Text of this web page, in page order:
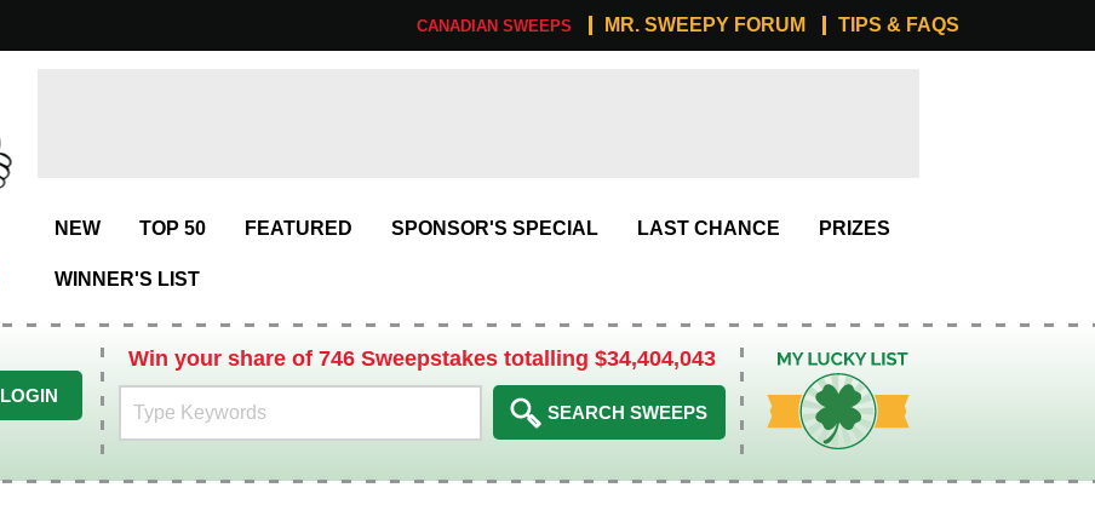
CANADIAN SWEEPS MR. SWEEPY FORUM TIPS & FAQS
NEW TOP 50 FEATURED SPONSOR'S SPECIAL LAST CHANCE PRIZES
WINNER'S LIST
LOGIN
Win your share of 746 Sweepstakes totalling $34,404,043 My Lucky List